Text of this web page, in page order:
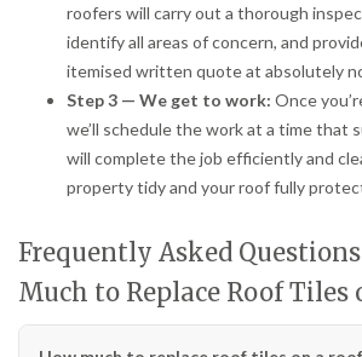
roofers will carry out a thorough
identify all areas of concern, and
itemised written quote at absolutely
Step 3 — We get to work: Once
we’ll schedule the work at a time that
will complete the job efficiently and
property tidy and your roof fully
Frequently Asked
Much to Replace Roof Tiles